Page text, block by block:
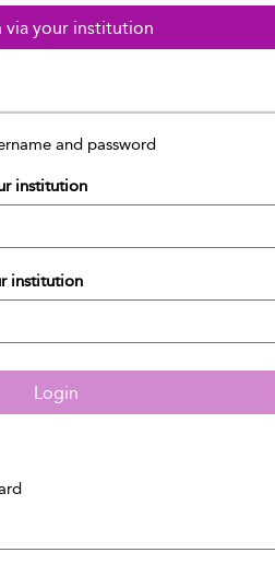
via your institution
and password
institution
institution
Login